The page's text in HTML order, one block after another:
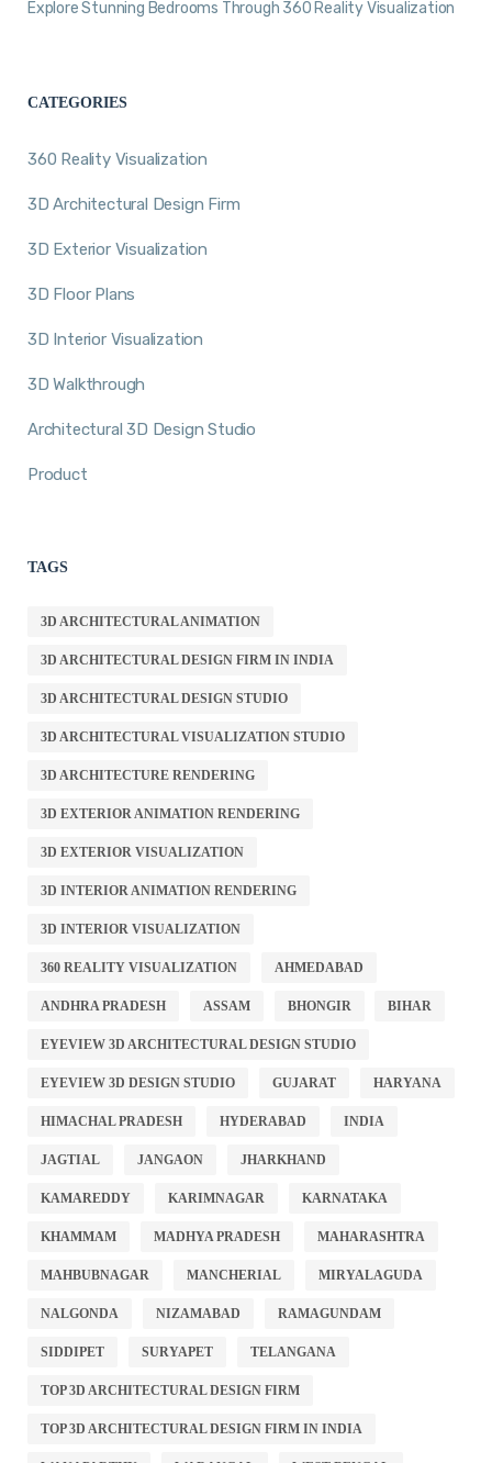
Explore Stunning Bedrooms Through 360 Reality Visualization
CATEGORIES
360 Reality Visualization
3D Architectural Design Firm
3D Exterior Visualization
3D Floor Plans
3D Interior Visualization
3D Walkthrough
Architectural 3D Design Studio
Product
TAGS
3D ARCHITECTURAL ANIMATION
3D ARCHITECTURAL DESIGN FIRM IN INDIA
3D ARCHITECTURAL DESIGN STUDIO
3D ARCHITECTURAL VISUALIZATION STUDIO
3D ARCHITECTURE RENDERING
3D EXTERIOR ANIMATION RENDERING
3D EXTERIOR VISUALIZATION
3D INTERIOR ANIMATION RENDERING
3D INTERIOR VISUALIZATION
360 REALITY VISUALIZATION AHMEDABAD
ANDHRA PRADESH ASSAM BHONGIR BIHAR
EYEVIEW 3D ARCHITECTURAL DESIGN STUDIO
EYEVIEW 3D DESIGN STUDIO GUJARAT HARYANA
HIMACHAL PRADESH HYDERABAD INDIA
JAGTIAL JANGAON JHARKHAND
KAMAREDDY KARIMNAGAR KARNATAKA
KHAMMAM MADHYA PRADESH MAHARASHTRA
MAHBUBNAGAR MANCHERIAL MIRYALAGUDA
NALGONDA NIZAMABAD RAMAGUNDAM
SIDDIPET SURYAPET TELANGANA
TOP 3D ARCHITECTURAL DESIGN FIRM
TOP 3D ARCHITECTURAL DESIGN FIRM IN INDIA